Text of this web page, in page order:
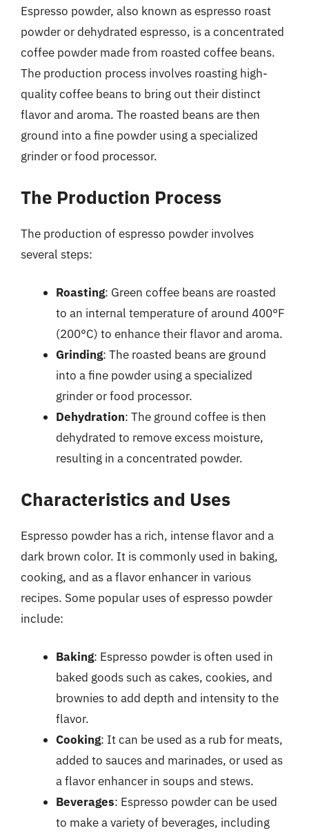
Espresso powder, also known as espresso roast
powder or dehydrated espresso, is a concentrated
coffee powder made from roasted coffee beans.
The production process involves roasting high-
quality coffee beans to bring out their distinct
flavor and aroma. The roasted beans are then
ground into a fine powder using a specialized
grinder or food processor.
The Production Process
The production of espresso powder involves
several steps:
Roasting: Green coffee beans are roasted
to an internal temperature of around 400°F
(200°C) to enhance their flavor and aroma.
Grinding: The roasted beans are ground
into a fine powder using a specialized
grinder or food processor.
Dehydration: The ground coffee is then
dehydrated to remove excess moisture,
resulting in a concentrated powder.
Characteristics and Uses
Espresso powder has a rich, intense flavor and a
dark brown color. It is commonly used in baking,
cooking, and as a flavor enhancer in various
recipes. Some popular uses of espresso powder
include:
Baking: Espresso powder is often used in
baked goods such as cakes, cookies, and
brownies to add depth and intensity to the
flavor.
Cooking: It can be used as a rub for meats,
added to sauces and marinades, or used as
a flavor enhancer in soups and stews.
Beverages: Espresso powder can be used
to make a variety of beverages, including